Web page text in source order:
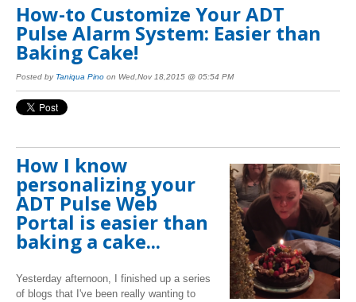
How-to Customize Your ADT
Pulse Alarm System: Easier than
Baking Cake!
Posted by Taniqua Pino on Wed,Nov 18,2015 @ 05:54 PM
How I know
personalizing your
ADT Pulse Web
Portal is easier than
baking a cake...
Yesterday afternoon, I finished up a series
of blogs that I've been really wanting to